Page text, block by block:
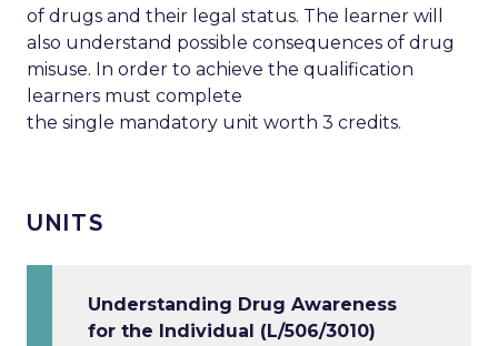
of drugs and their legal status. The learner will
also understand possible consequences of drug
misuse. In order to achieve the qualification
learners must complete
the single mandatory unit worth 3 credits.
UNITS
Understanding Drug Awareness
for the Individual (L/506/3010)